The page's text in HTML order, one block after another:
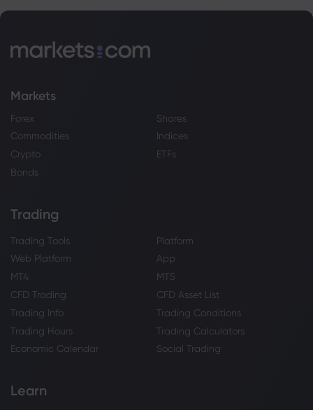
Markets
Forex
Shares
Commodities
Indices
Crypto
ETFs
Bonds
Trading
Trading Tools
Platform
Web Platform
App
MT4
MT5
CFD Trading
CFD Asset List
Trading Info
Trading Conditions
Trading Hours
Trading Calculators
Economic Calendar
Social Trading
Learn